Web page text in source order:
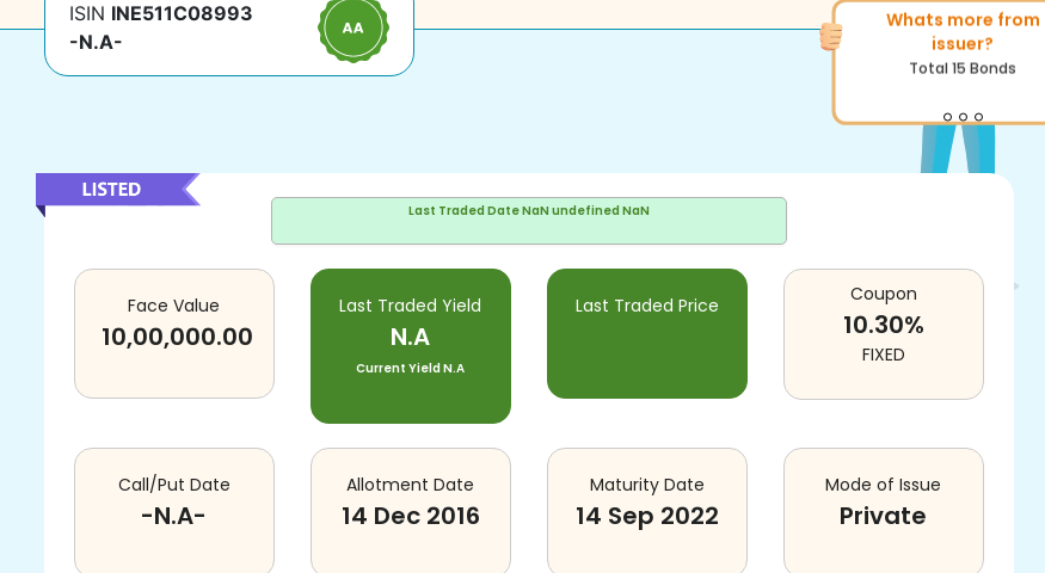
ISIN INE511C08993
-N.A-
More of similar rating?
Total400Bonds
Last Traded DateNaN undefined NaN
Face Value
10,00,000.00
Last Traded Yield
N.A
Current YieldN.A
Last Traded Price Coupon
10.30%
FIXED
Call/Put Date
-N.A-
Allotment Date
14 Dec 2016
Maturity Date
14 Sep 2022
Mode of Issue
Private